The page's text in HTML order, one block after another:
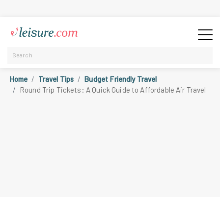
Home Travel Tips
Budget Friendly Travel
Round Trip Tickets: A Quick Guide to Affordable Air Travel